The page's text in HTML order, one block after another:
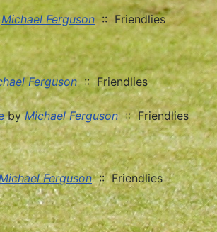
Michael Ferguson :: Friendlies
Ferguson :: Friendlies
by Michael Ferguson:: Friendlies
Michael Ferguson:: Friendlies